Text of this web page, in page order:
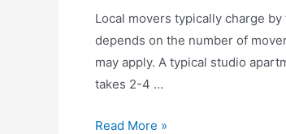
Local movers typically charge
depends on the number of
may apply. A typical studio
takes 2-4 …
Read More »